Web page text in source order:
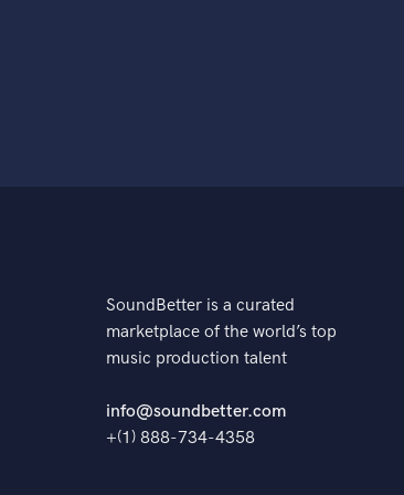
SoundBetter is a curated
marketplace of the world’s top
music production talent
info@soundbetter.com
+(1) 888-734-4358